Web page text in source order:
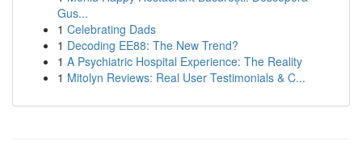
Gus...
1 Celebrating Dads
1 Decoding EE88: The New Trend?
1 A Psychiatric Hospital Experience: The Reality
1 Mitolyn Reviews: Real User Testimonials & C...